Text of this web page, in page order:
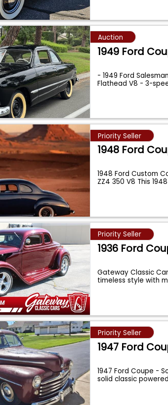
Auction
1949 Ford
- 1949 Ford
Flathead V8 - 3-
Priority Seller
1948 Ford
1948 Ford Custom
ZZ4 350 V8 This
Priority Seller
1936 Ford
Gateway Classic
timeless style with
Priority Seller
1947 Ford
1947 Ford Coupe -
solid classic